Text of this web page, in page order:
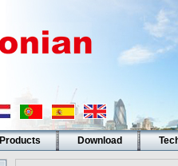
Products Download